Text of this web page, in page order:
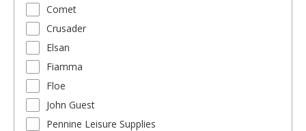
Comet
Crusader
Elsan
Fiamma
Floe
John Guest
Pennine Leisure Supplies